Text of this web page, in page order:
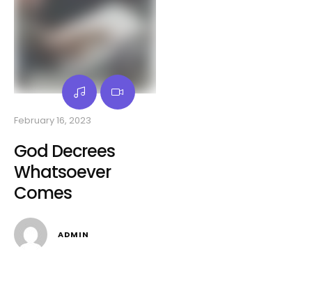
February 16, 2023
God Decrees
Whatsoever
Comes
ADMIN